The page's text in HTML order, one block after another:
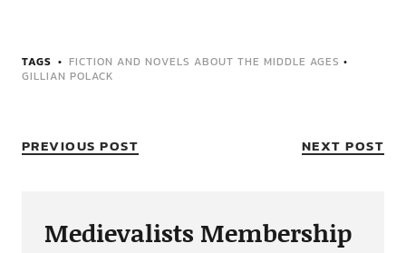
TAGS FICTION AND NOVELS ABOUT THE MIDDLE AGES •
GILLIAN POLACK
PREVIOUS POST NEXT POST
Medievalists Membership